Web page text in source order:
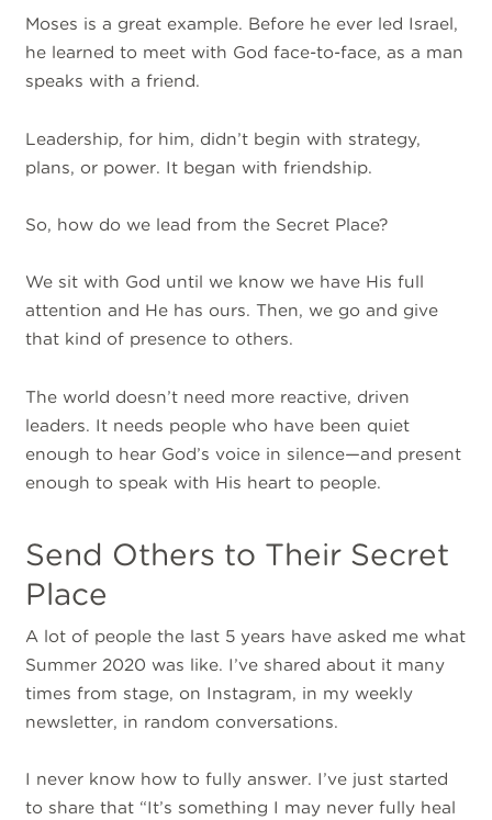
Moses is a great example. Before he ever led Israel,
he learned to meet with God face-to-face, as a man
speaks with a friend.
Leadership, for him, didn’t begin with strategy,
plans, or power. It began with friendship.
So, how do we lead from the Secret Place?
We sit with God until we know we have His full
attention and He has ours. Then, we go and give
that kind of presence to others.
The world doesn’t need more reactive, driven
leaders. It needs people who have been quiet
enough to hear God’s voice in silence—and present
enough to speak with His heart to people.
Send Others to Their Secret
Place
A lot of people the last 5 years have asked me what
Summer 2020 was like. I’ve shared about it many
times from stage, on Instagram, in my weekly
newsletter, in random conversations.
I never know how to fully answer. I’ve just started
to share that “It’s something I may never fully heal